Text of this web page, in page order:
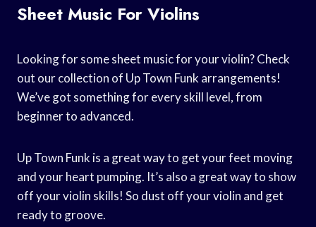
Sheet Music For Violins
Looking for some sheet music for your violin? Check
out our collection of Up Town Funk arrangements!
We’ve got something for every skill level, from
beginner to advanced.
Up Town Funk is a great way to get your feet moving
and your heart pumping. It’s also a great way to show
off your violin skills! So dust off your violin and get
ready to groove.